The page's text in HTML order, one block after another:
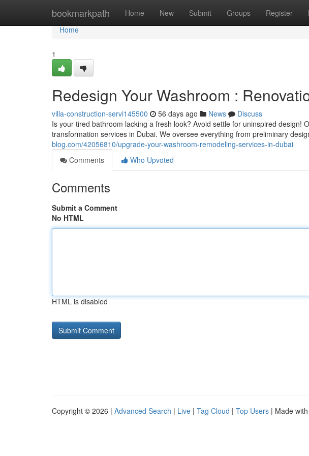
bookmarkpath Home New Submit Groups Register
Home
Home
1
Redesign Your Washroom :
villa-construction-servi145500 56 days ago News
Discuss
Is your tired bathroom lacking a fresh look? Avoid settle for uninspired design!
transformation services in Dubai. We oversee everything from preliminary
blog.com/42056810/upgrade-your-washroom-remodeling-services-in-dubai
Comments
Who Upvoted
Comments
Submit a Comment
No HTML
HTML is disabled
Copyright © 2026 | Advanced Search | Live | Tag Cloud | Top Users | Made with